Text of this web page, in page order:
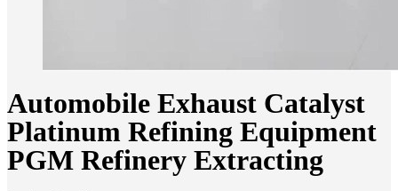
Automobile Exhaust Catalyst
Platinum Refining Equipment
PGM Refinery Extracting